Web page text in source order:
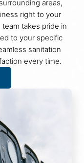
areas,
right to your
takes pride in
to your specific
sanitation
every time.